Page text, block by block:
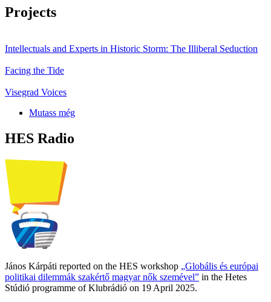
Projects
Intellectuals and Experts in Historic Storm: The Illiberal Seduction
Facing the Tide
Visegrad Voices
Mutass még
HES Radio
János Kárpáti reported on the HES workshop „Globális és európai
politikai dilemmák szakértő magyar nők szemével” in the Hetes
Stúdió programme of Klubrádió on 19 April 2025.